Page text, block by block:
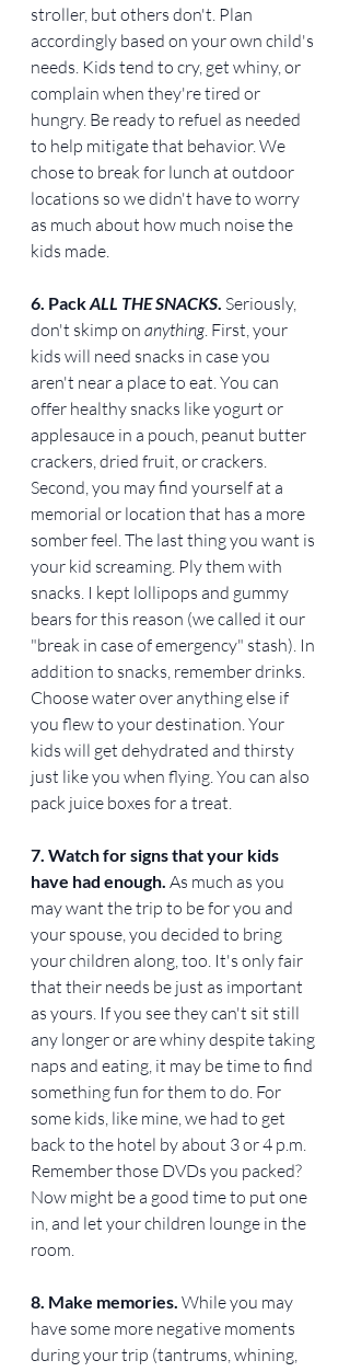
stroller, but others don't. Plan
accordingly based on your own child's
needs. Kids tend to cry, get whiny, or
complain when they're tired or
hungry. Be ready to refuel as needed
to help mitigate that behavior. We
chose to break for lunch at outdoor
locations so we didn't have to worry
as much about how much noise the
kids made.
6. Pack ALL THE SNACKS Seriously,
don't skimp on anything. First, your
kids will need snacks in case you
aren't near a place to eat. You can
offer healthy snacks like yogurt or
applesauce in a pouch, peanut butter
crackers, dried fruit, or crackers.
Second, you may find yourself at a
memorial or location that has a more
somber feel. The last thing you want is
your kid screaming. Ply them with
snacks. I kept lollipops and gummy
bears for this reason (we called it our
"break in case of emergency" stash). In
addition to snacks, remember drinks.
Choose water over anything else if
you flew to your destination. Your
kids will get dehydrated and thirsty
just like you when flying. You can also
pack juice boxes for a treat.
7. Watch for signs that your kids
have had enough. As much as you
may want the trip to be for you and
your spouse, you decided to bring
your children along, too. It's only fair
that their needs be just as important
as yours. If you see they can't sit still
any longer or are whiny despite taking
naps and eating, it may be time to find
something fun for them to do. For
some kids, like mine, we had to get
back to the hotel by about 3 or 4 p.m.
Remember those DVDs you packed?
Now might be a good time to put one
in, and let your children lounge in the
room.
8. Make memories. While you may
have some more negative moments
during your trip (tantrums, whining,